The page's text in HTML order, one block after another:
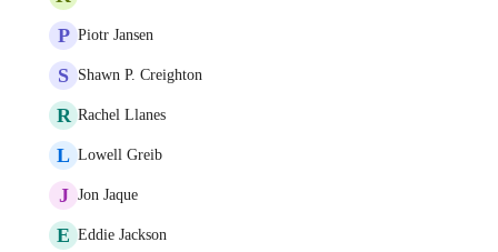
P Piotr Jansen
S Shawn P. Creighton
R Rachel Llanes
L Lowell Greib
J Jon Jaque
E Eddie Jackson